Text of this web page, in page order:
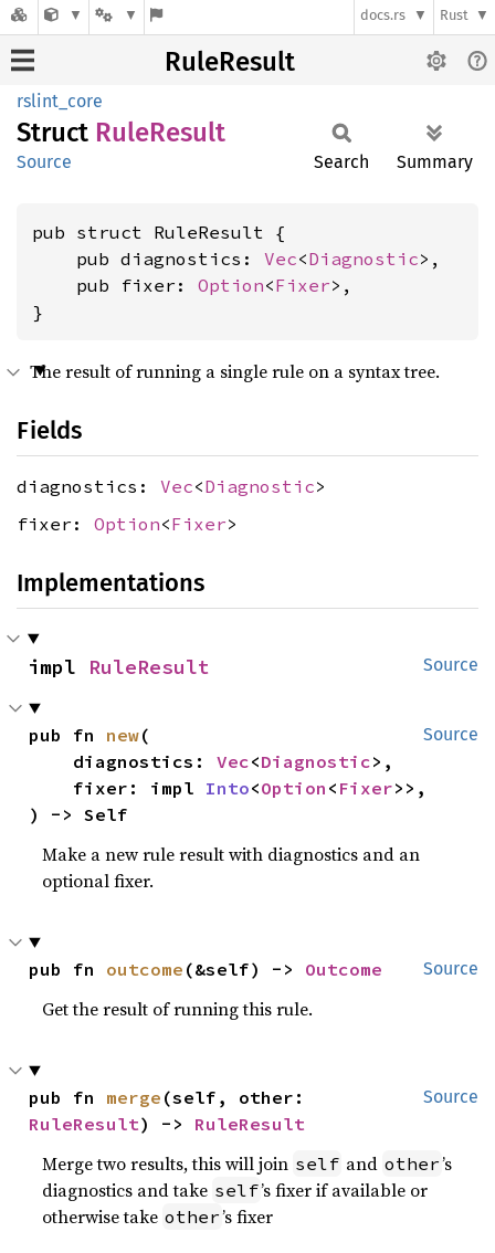
docs.rs Rust
RuleResult
rslint_core
Struct RuleResult
Source Search Summary
pub struct RuleResult {
    pub diagnostics:
Vec<Diagnostic>,
    pub fixer:
Option<Fixer>,
}
The result of running a single rule on a syntax tree.
Fields
diagnostics: Vec<Diagnostic>
fixer: Option<Fixer>
Implementations
Source
impl RuleResult
Source
pub fn new(
    diagnostics:
Vec<Diagnostic>,
    fixer: impl
Into<Option < Fixer>>,
) -> Self
Make a new rule result with diagnostics and an
optional fixer.
Source
pub fn outcome (&self) -> Outcome
Get the result of running this rule.
Source
pub fn merge
RuleResult) -> RuleResult
Merge two results, this will join self and other’s
diagnostics and take self’s fixer if available or
otherwise take other’s fixer